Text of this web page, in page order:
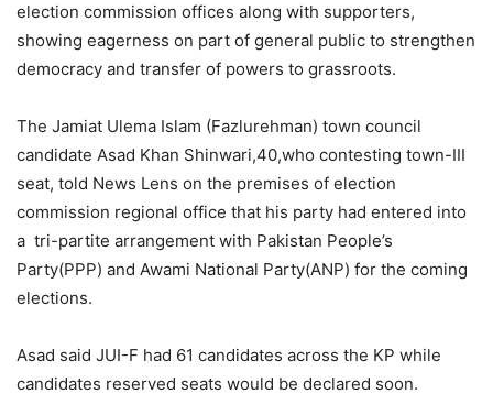
election commission offices along with supporters,
showing eagerness on part of general public to strengthen
democracy and transfer of powers to grassroots.
The Jamiat Ulema Islam (Fazlurehman) town council
candidate Asad Khan Shinwari,40,who contesting town-III
seat, told News Lens on the premises of election
commission regional office that his party had entered into
a tri-partite arrangement with Pakistan People’s
Party(PPP) and Awami National Party(ANP) for the coming
elections.
Asad said JUI-F had 61 candidates across the KP while
candidates reserved seats would be declared soon.